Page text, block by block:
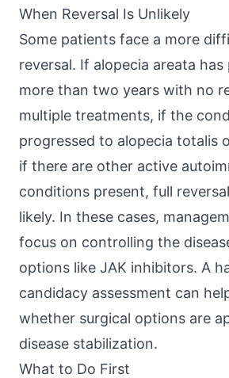
When Reversal Is Unlikely
Some patients face a more
reversal. If alopecia areata
more than two years with no
multiple treatments, if the
progressed to alopecia totalis
if there are other active
conditions present, full
likely. In these cases,
focus on controlling the
options like JAK inhibitors. A
candidacy assessment can
whether surgical options are
disease stabilization.
What to Do First